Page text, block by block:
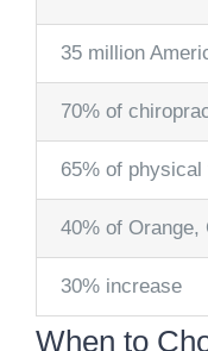
35 million
70% of
65% of
40% of Orange,
30% increase
When to